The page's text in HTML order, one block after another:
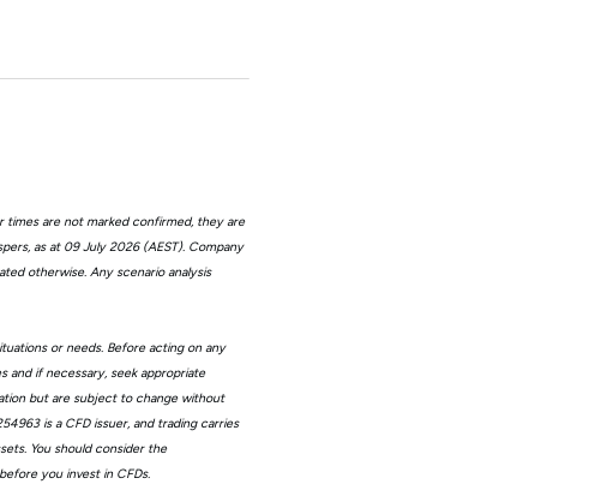
times are not marked confirmed, they are
as at 09 July 2026 (AEST). Company
otherwise. Any scenario analysis
or needs. Before acting on any
and if necessary, seek appropriate
but are subject to change without
is a CFD issuer, and trading carries
You should consider the
you invest in CFDs.